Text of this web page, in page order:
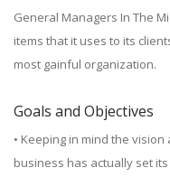
General Managers In The
items that it uses to its
most gainful organization.
Goals and Objectives
• Keeping in mind the
business has actually set